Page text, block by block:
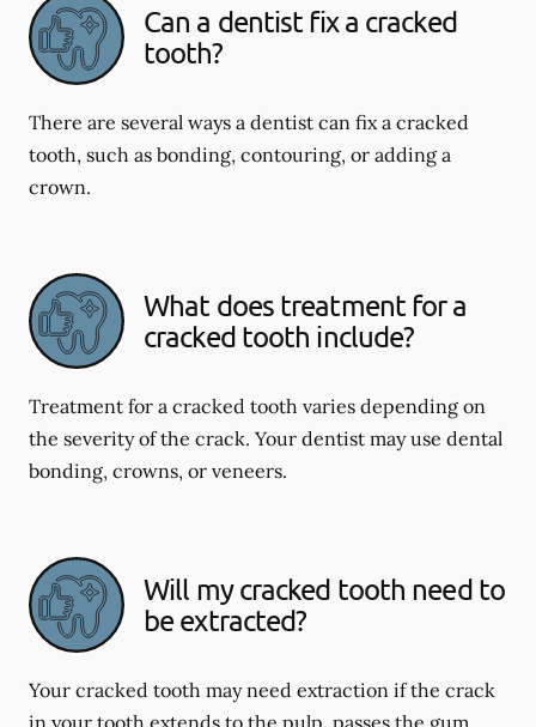
Can a dentist fix a cracked
tooth?
There are several ways a dentist can fix a cracked
tooth, such as bonding, contouring, or adding a
crown.
What does treatment for a
cracked tooth include?
Treatment for a cracked tooth varies depending on
the severity of the crack. Your dentist may use dental
bonding, crowns, or veneers.
Will my cracked tooth need to
be extracted?
Your cracked tooth may need extraction if the crack
in your tooth extends to the pulp, passes the gum